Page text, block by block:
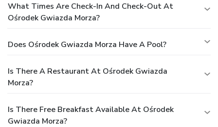
What Times Are Check-In And Check-Out At
Ośrodek Gwiazda Morza?
Does Ośrodek Gwiazda Morza Have A Pool?
Is There A Restaurant At Ośrodek Gwiazda
Morza?
Is There Free Breakfast Available At Ośrodek
Gwiazda Morza?